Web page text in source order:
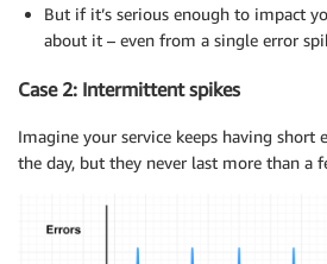
But if it’s serious enough to impact
about it – even from a single error
Case 2: Intermittent spikes
Imagine your service keeps having short
the day, but they never last more than a